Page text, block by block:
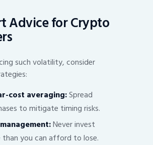
Advice for Crypto
such volatility, consider
cost averaging:Spread
to mitigate timing risks.
Never invest
than you can afford to lose.